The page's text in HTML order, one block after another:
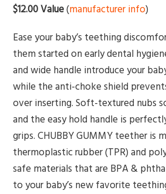
$12.00 Value(manufacturer info)
Ease your baby’s teething
them started on early dental
and wide handle introduce your
while the anti-choke shield
over inserting. Soft-textured nubs
and the easy hold handle is
grips. CHUBBY GUMMY teether is
thermoplastic rubber (TPR) and
safe materials that are BPA &
to your baby’s new favorite